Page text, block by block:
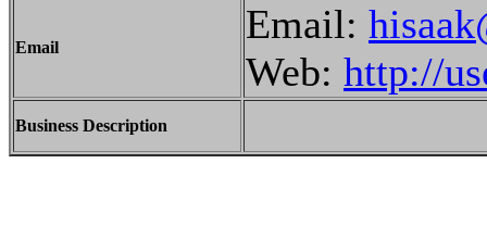
Email
Email:
Web: http://
Business Description